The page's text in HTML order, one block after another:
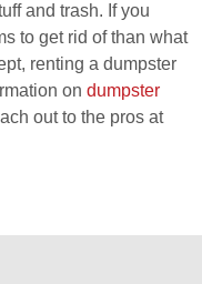
and trash. If you
to get rid of than what
renting a dumpster
on dumpster
out to the pros at